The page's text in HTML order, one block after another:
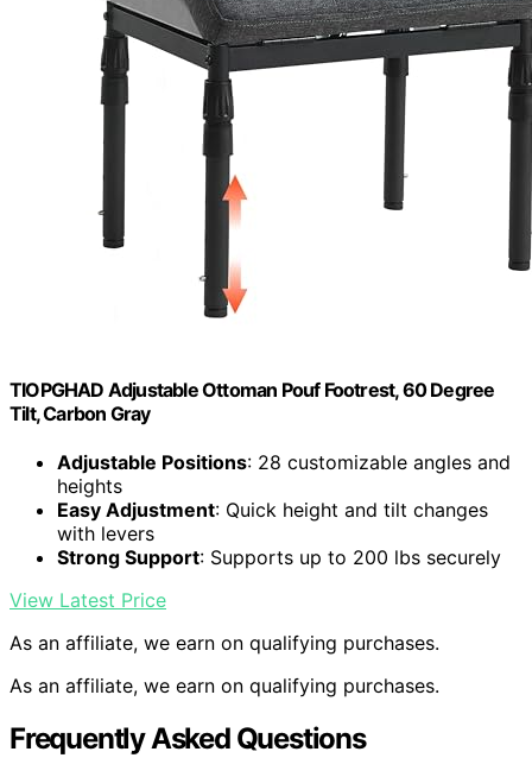
TIOPGHAD Adjustable Ottoman Pouf Footrest, 60 Degree
Tilt, Carbon Gray
Adjustable Positions: 28 customizable angles and
heights
Easy Adjustment: Quick height and tilt changes
with levers
Strong Support: Supports up to 200 lbs securely
View Latest Price
As an affiliate, we earn on qualifying purchases.
As an affiliate, we earn on qualifying purchases.
Frequently Asked Questions